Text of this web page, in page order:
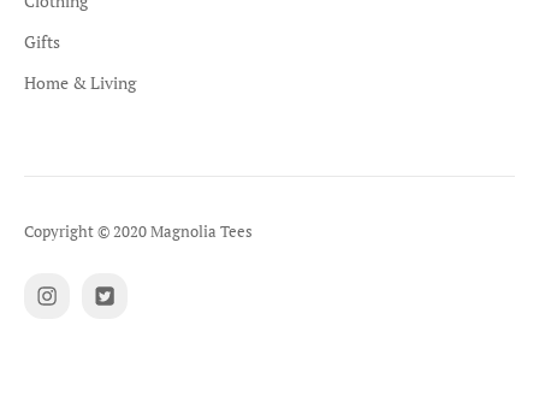
Gifts
Home & Living
Copyright © 2020 Magnolia Tees